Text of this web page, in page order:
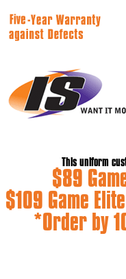
This uniform
$89
$109 Game
*Order by